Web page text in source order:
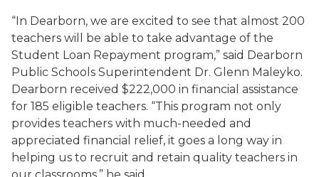
“In Dearborn, we are excited to see that almost 200
teachers will be able to take advantage of the
Student Loan Repayment program,” said Dearborn
Public Schools Superintendent Dr. Glenn Maleyko.
Dearborn received $222,000 in financial assistance
for 185 eligible teachers. “This program not only
provides teachers with much-needed and
appreciated financial relief, it goes a long way in
helping us to recruit and retain quality teachers in